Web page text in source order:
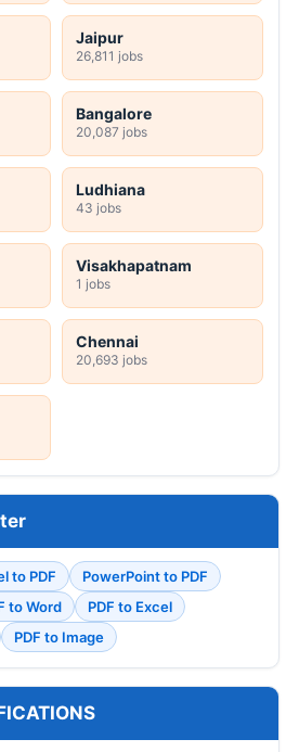
Jaipur
26,811 jobs
Bangalore
20,087 jobs
Ludhiana
43 jobs
Visakhapatnam
1 jobs
Chennai
20,693 jobs
to PDF
PowerPoint to PDF
to Word
PDF to Excel
PDF to Image